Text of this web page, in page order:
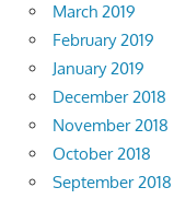
March 2019
February 2019
January 2019
December 2018
November 2018
October 2018
September 2018